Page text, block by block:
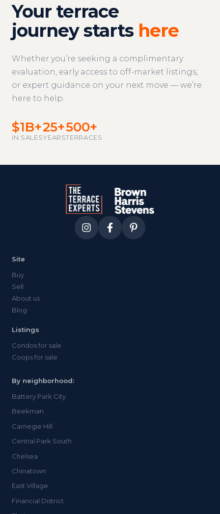
Your terrace
journey starts here
Whether you’re seeking a complimentary
evaluation, early access to off-market listings,
or expert guidance on your next move — we’re
here to help.
$1B+
IN SALES
25+
YEARS
500+
TERRACES
Site
Buy
Sell
About us
Blog
Listings
Condos for sale
Coops for sale
By neighborhood:
Battery Park City
Beekman
Carnegie Hill
Central Park South
Chelsea
Chinatown
East Village
Financial District